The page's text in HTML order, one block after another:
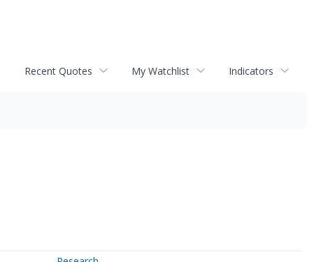
Recent Quotes My Watchlist Indicators